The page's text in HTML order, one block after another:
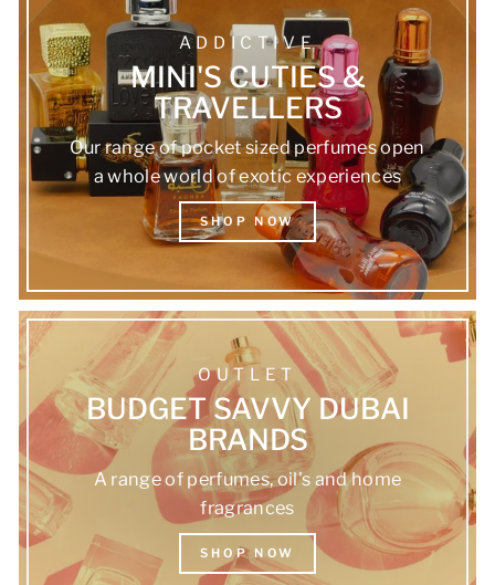
ADDICTIVE
MINI'S CUTIES &
TRAVELLERS
Our range of pocket sized perfumes open
a whole world of exotic experiences
SHOP NOW
OUTLET
BUDGET SAVVY DUBAI
BRANDS
A range of perfumes, oil's and home
fragrances
SHOP NOW